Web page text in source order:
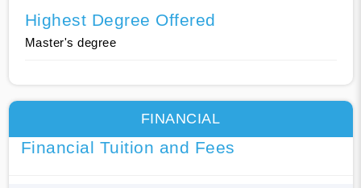
Highest Degree Offered
Master's degree
FINANCIAL
Financial Tuition and Fees